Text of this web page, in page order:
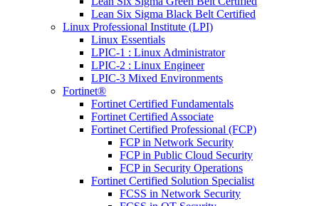
Lean Six Sigma Black Belt Certified
Linux Professional Institute (LPI)
Linux Essentials
LPIC-1 : Linux Administrator
LPIC-2 : Linux Engineer
LPIC-3 Mixed Environments
Fortinet®
Fortinet Certified Fundamentals
Fortinet Certified Associate
Fortinet Certified Professional (FCP)
FCP in Network Security
FCP in Public Cloud Security
FCP in Security Operations
Fortinet Certified Solution Specialist
FCSS in Network Security